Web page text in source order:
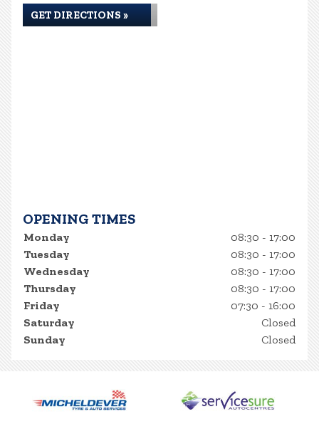
GET DIRECTIONS »
OPENING TIMES
Monday
08:30 - 17:00
Tuesday
08:30 - 17:00
Wednesday
08:30 - 17:00
Thursday
08:30 - 17:00
Friday
07:30 - 16:00
Saturday
Closed
Sunday
Closed